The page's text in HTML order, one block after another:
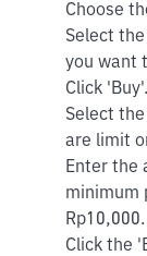
Choose
Select
you want
Click 'Buy'.
Select
are limit
Enter the
minimum
Rp10,000.
Click the